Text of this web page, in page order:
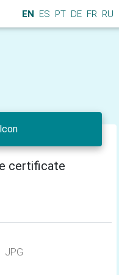
EN ES PT DE FR RU
certificate
JPG